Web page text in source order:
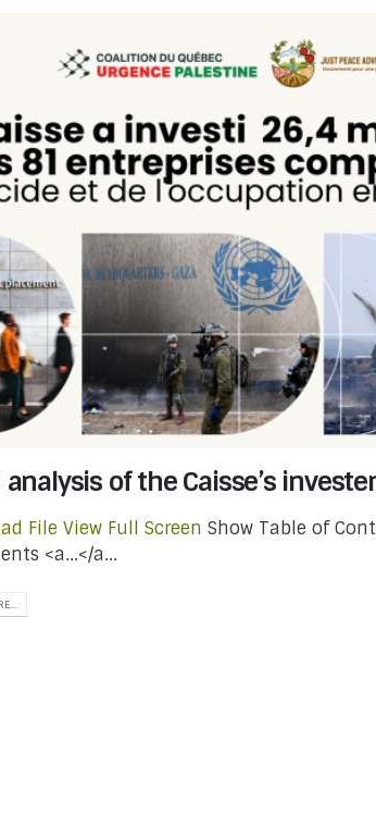
of the Caisse’s
File View Full Screen Show Table of
<a...</a...